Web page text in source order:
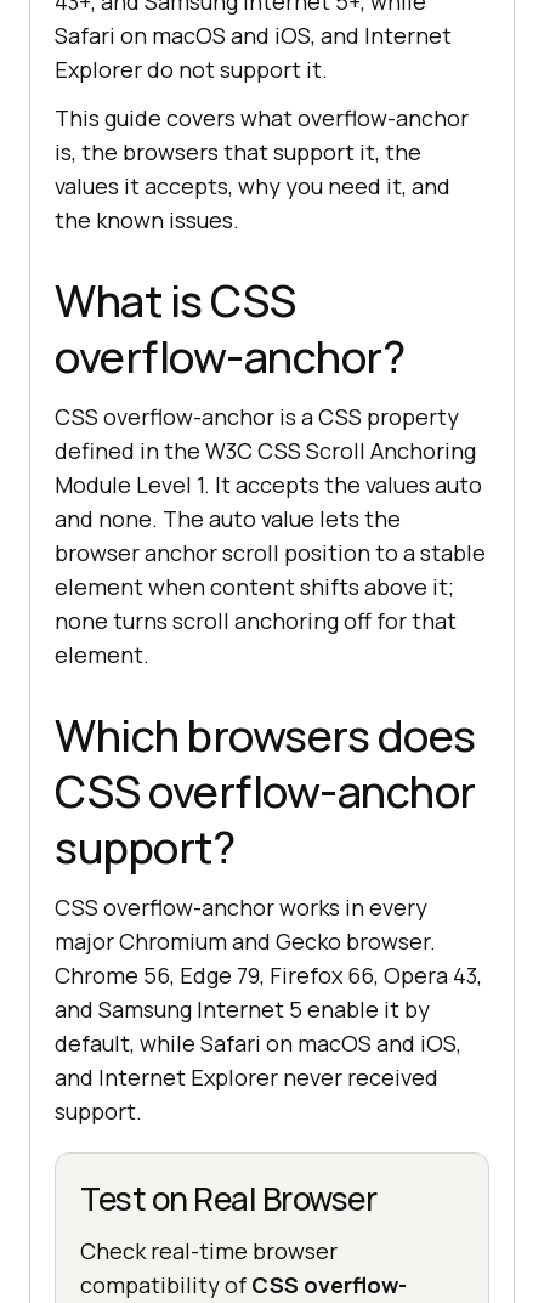
Safari on macOS and iOS, and Internet
Explorer do not support it.
This guide covers what overflow-anchor
is, the browsers that support it, the
values it accepts, why you need it, and
the known issues.
What is CSS
overflow-anchor?
CSS overflow-anchor is a CSS property
defined in the W3C CSS Scroll Anchoring
Module Level 1. It accepts the values auto
and none. The auto value lets the
browser anchor scroll position to a stable
element when content shifts above it;
none turns scroll anchoring off for that
element.
Which browsers does
CSS overflow-anchor
support?
CSS overflow-anchor works in every
major Chromium and Gecko browser.
Chrome 56, Edge 79, Firefox 66, Opera 43,
and Samsung Internet 5 enable it by
default, while Safari on macOS and iOS,
and Internet Explorer never received
support.
Test on Real Browser
Check real-time browser
compatibility of CSS overflow-